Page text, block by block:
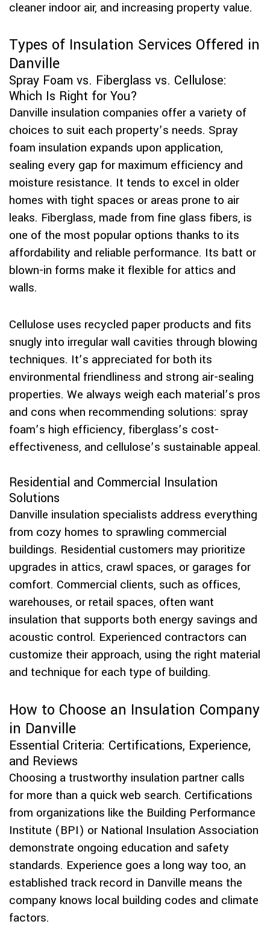
cleaner indoor air, and increasing property value.
Types of Insulation Services Offered in
Danville
Spray Foam vs. Fiberglass vs. Cellulose:
Which Is Right for You?
Danville insulation companies offer a variety of
choices to suit each property’s needs. Spray
foam insulation expands upon application,
sealing every gap for maximum efficiency and
moisture resistance. It tends to excel in older
homes with tight spaces or areas prone to air
leaks. Fiberglass, made from fine glass fibers, is
one of the most popular options thanks to its
affordability and reliable performance. Its batt or
blown-in forms make it flexible for attics and
walls.
Cellulose uses recycled paper products and fits
snugly into irregular wall cavities through blowing
techniques. It’s appreciated for both its
environmental friendliness and strong air-sealing
properties. We always weigh each material’s pros
and cons when recommending solutions: spray
foam’s high efficiency, fiberglass’s cost-
effectiveness, and cellulose’s sustainable appeal.
Residential and Commercial Insulation
Solutions
Danville insulation specialists address everything
from cozy homes to sprawling commercial
buildings. Residential customers may prioritize
upgrades in attics, crawl spaces, or garages for
comfort. Commercial clients, such as offices,
warehouses, or retail spaces, often want
insulation that supports both energy savings and
acoustic control. Experienced contractors can
customize their approach, using the right material
and technique for each type of building.
How to Choose an Insulation Company
in Danville
Essential Criteria: Certifications, Experience,
and Reviews
Choosing a trustworthy insulation partner calls
for more than a quick web search. Certifications
from organizations like the Building Performance
Institute (BPI) or National Insulation Association
demonstrate ongoing education and safety
standards. Experience goes a long way too, an
established track record in Danville means the
company knows local building codes and climate
factors.